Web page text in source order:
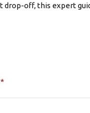
off, this expert
*